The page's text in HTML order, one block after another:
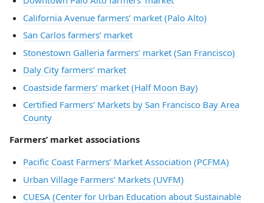
California Avenue farmers’ market (Palo Alto)
San Carlos farmers’ market
Stonestown Galleria farmers’ market (San Francisco)
Daly City farmers’ market
Coastside farmers’ market (Half Moon Bay)
Certified Farmers’ Markets by San Francisco Bay Area
County
Farmers’ market associations
Pacific Coast Farmers’ Market Association (PCFMA)
Urban Village Farmers’ Markets (UVFM)
CUESA (Center for Urban Education about Sustainable